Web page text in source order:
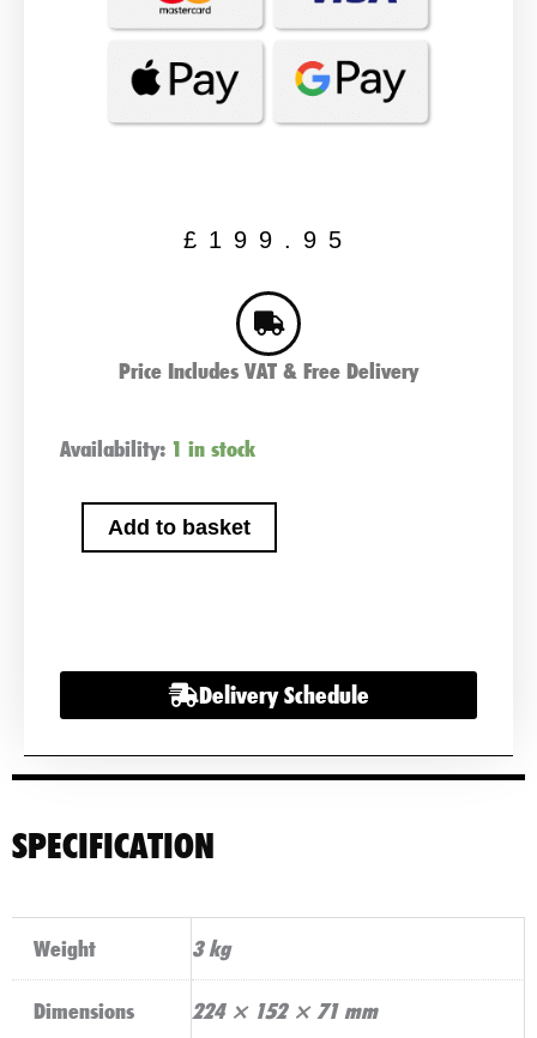
£ 199.95
Price Includes VAT & Free Delivery
Availability: 1 in stock
NOCO
Jump
StarterAdd to basket
Delivery Schedule
SPECIFICATION
Weight 3 kg
Dimensions 224 × 152 × 71 mm